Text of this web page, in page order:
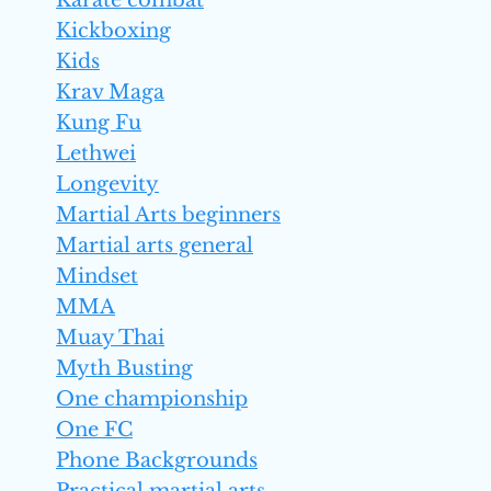
Kickboxing
Kids
Krav Maga
Kung Fu
Lethwei
Longevity
Martial Arts beginners
Martial arts general
Mindset
MMA
Muay Thai
Myth Busting
One championship
One FC
Phone Backgrounds